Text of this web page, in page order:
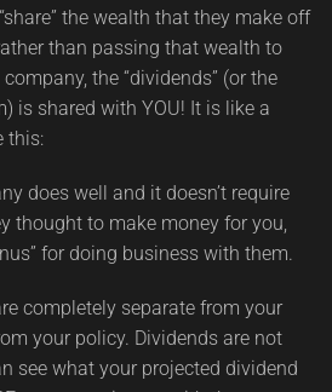
the wealth that they make off
than passing that wealth to
the “dividends” (or the
is shared with YOU! It is like a
this:
does well and it doesn’t require
thought to make money for you,
for doing business with them.
completely separate from your
your policy. Dividends are not
see what your projected dividend